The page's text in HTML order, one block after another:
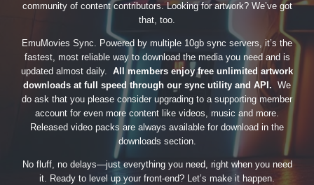
community of content contributors. Looking for artwork? We’ve got
that, too.
EmuMovies Sync. Powered by multiple 10gb sync servers, it’s the
fastest, most reliable way to download the media you need and is
updated almost daily. All members enjoy free unlimited artwork
downloads at full speed through our sync utility and API. We
do ask that you please consider upgrading to a supporting member
account for even more content like videos, music and more.
Released video packs are always available for download in the
downloads section.
No fluff, no delays—just everything you need, right when you need
it. Ready to level up your front-end? Let’s make it happen.